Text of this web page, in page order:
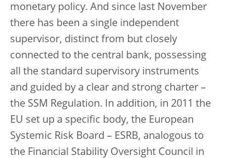
monetary policy. And since last November
there has been a single independent
supervisor, distinct from but closely
connected to the central bank, possessing
all the standard supervisory instruments
and guided by a clear and strong charter –
the SSM Regulation. In addition, in 2011 the
EU set up a specific body, the European
Systemic Risk Board – ESRB, analogous to
the Financial Stability Oversight Council in